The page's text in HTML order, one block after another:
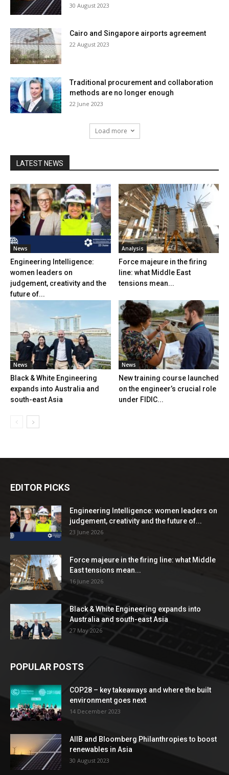
30 August 2023
Cairo and Singapore airports agreement
22 August 2023
Traditional procurement and collaboration
methods are no longer enough
22 June 2023
Load more
LATEST NEWS
News
Engineering Intelligence:
women leaders on
judgement, creativity and the
future of...
Analysis
Force majeure in the firing
line: what Middle East
tensions mean...
News
Black & White Engineering
expands into Australia and
south-east Asia
News
New training course launched
on the engineer’s crucial role
under FIDIC...
EDITOR PICKS
Engineering Intelligence: women leaders on
judgement, creativity and the future of...
23 June 2026
Force majeure in the firing line: what Middle
East tensions mean...
16 June 2026
Black & White Engineering expands into
Australia and south-east Asia
27 May 2026
POPULAR POSTS
COP28 – key takeaways and where the built
environment goes next
14 December 2023
AIIB and Bloomberg Philanthropies to boost
renewables in Asia
30 August 2023